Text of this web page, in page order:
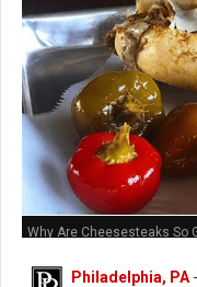
Why Are Cheesesteaks So
Philadelphia, PA -